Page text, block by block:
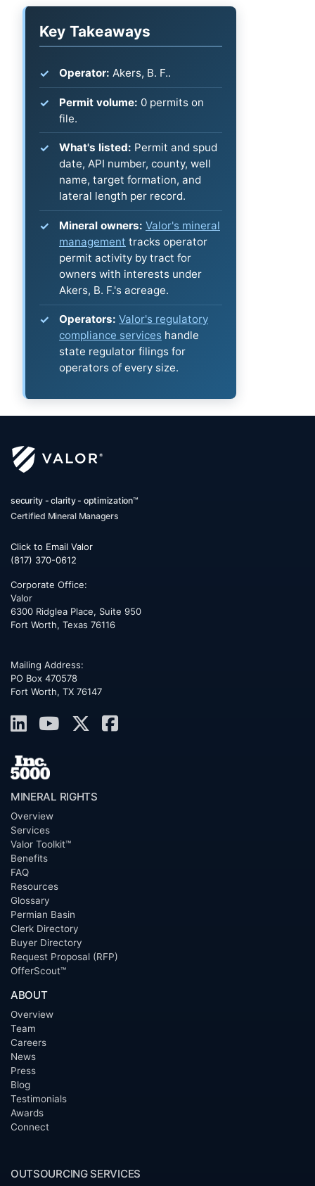
Key Takeaways
Operator: Akers, B. F..
Permit volume: 0 permits on
file.
What's listed: Permit and spud
date, API number, county, well
name, target formation, and
lateral length per record.
Mineral owners: Valor's mineral
management tracks operator
permit activity by tract for
owners with interests under
Akers, B. F.'s acreage.
Operators: Valor's regulatory
compliance services handle
state regulator filings for
operators of every size.
security - clarity - optimization™
Certified Mineral Managers
Click to Email Valor
(817) 370-0612
Corporate Office:
Valor
6300 Ridglea Place, Suite 950
Fort Worth, Texas 76116
Mailing Address:
PO Box 470578
Fort Worth, TX 76147
MINERAL RIGHTS
Overview
Services
Valor Toolkit™
Benefits
FAQ
Resources
Glossary
Permian Basin
Clerk Directory
Buyer Directory
Request Proposal (RFP)
OfferScout™
ABOUT
Overview
Team
Careers
News
Press
Blog
Testimonials
Awards
Connect
OUTSOURCING SERVICES